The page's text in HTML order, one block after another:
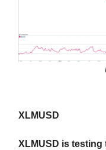
XLMUSD
XLMUSD is testing